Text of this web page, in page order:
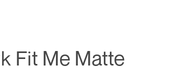
Fit Me Matte